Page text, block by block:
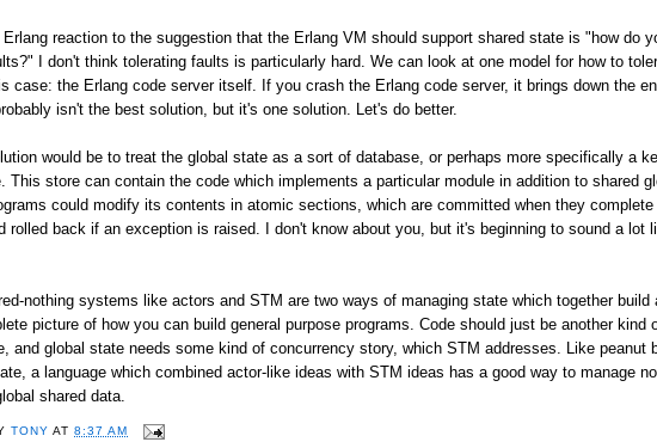
reaction to the suggestion that the Erlang VM should support shared state is "how do
I don't think tolerating faults is particularly hard. We can look at one model for how to
case: the Erlang code server itself. If you crash the Erlang code server, it brings down the
isn't the best solution, but it's one solution. Let's do better.
would be to treat the global state as a sort of database, or perhaps more specifically a
This store can contain the code which implements a particular module in addition to shared
could modify its contents in atomic sections, which are committed when they complete
rolled back if an exception is raised. I don't know about you, but it's beginning to sound a lot
nothing systems like actors and STM are two ways of managing state which together build
picture of how you can build general purpose programs. Code should just be another kind
and global state needs some kind of concurrency story, which STM addresses. Like peanut
a language which combined actor-like ideas with STM ideas has a good way to manage
shared data.
TONY AT8:37 AM